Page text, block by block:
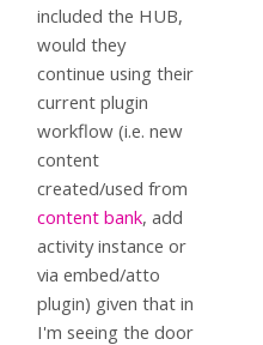
included the HUB,
would they
continue using their
current plugin
workflow (i.e. new
content
created/used from
content bank, add
activity instance or
via embed/atto
plugin) given that in
I'm seeing the door